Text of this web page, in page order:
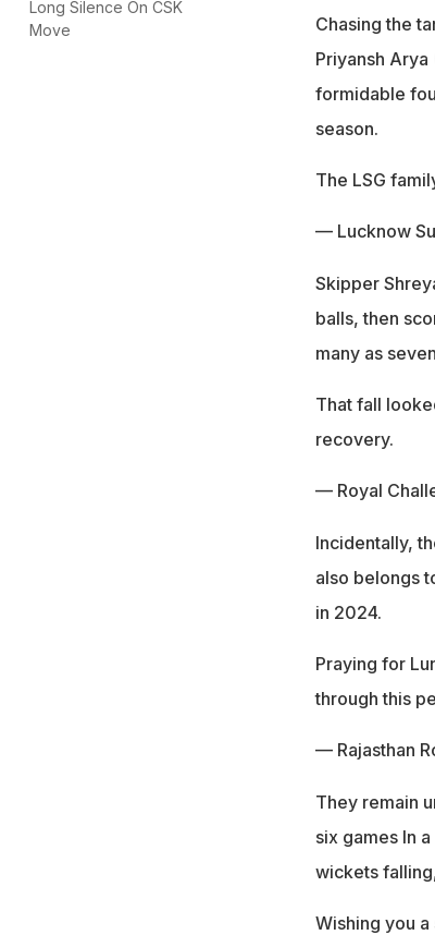
Long Silence On CSK
Move
Chasing the
Priyansh
formidable
season.
The LSG
— Lucknow
Skipper
balls, then
many as
That fall
recovery.
— Royal
Incidentally,
also belongs
in 2024.
Praying for
through this
— Rajasthan
They remain
six games In
wickets
Wishing you